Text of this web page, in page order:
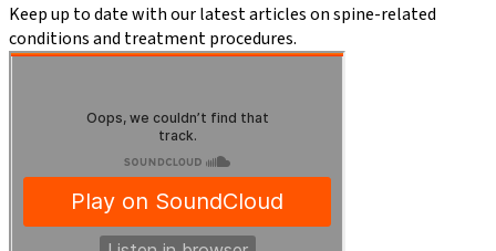
Keep up to date with our latest articles on spine-related
conditions and treatment procedures.